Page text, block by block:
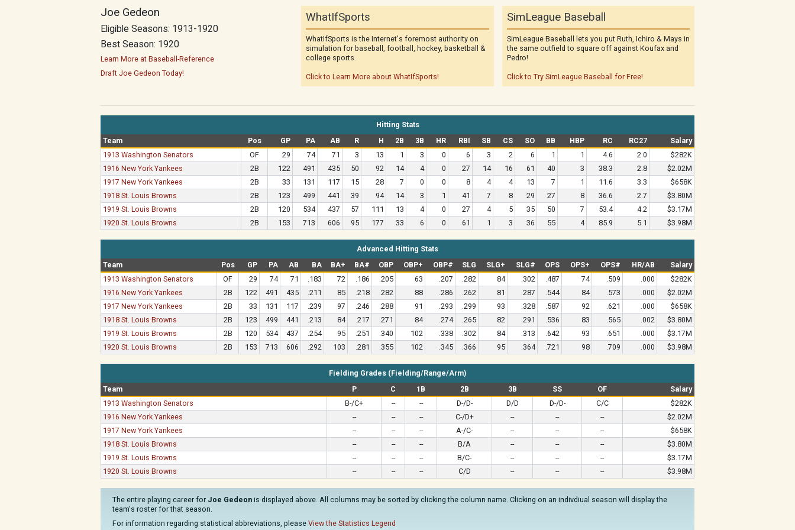
Joe Gedeon
Eligible Seasons: 1913-1920
Best Season: 1920
Learn More at Baseball-Reference
Draft Joe Gedeon Today!
WhatIfSports
WhatIfSports is the Internet's foremost authority on
simulation for baseball, football, hockey, basketball &
college sports.
Click to Learn More about WhatIfSports!
SimLeague Baseball
SimLeague Baseball lets you put Ruth, Ichiro & Mays in
the same outfield to square off against Koufax and
Pedro!
Click to Try SimLeague Baseball for Free!
Hitting Stats
Team
Pos GP PA AB R H 2B 3B HR RBI SB CS SO BB HBP RC RC27
Salary
1913 Washington Senators
OF 29 74 71 3 13 1 3 0 6 3 2 6 1 1 4.6 2.0
$282K
1916 New York Yankees
2B 122 491 435 50 92 14 4 0 27 14 16 61 40 3 38.3 2.8
$2.02M
1917 New York Yankees
2B 33 131 117 15 28 7 0 0 8 4 4 13 7 1 11.6 3.3
$658K
1918 St. Louis Browns
2B 123 499 441 39 94 14 3 1 41 7 8 29 27 8 36.6 2.7
$3.80M
1919 St. Louis Browns
2B 120 534 437 57 111 13 4 0 27 4 5 35 50 7 53.4 4.2
$3.17M
1920 St. Louis Browns
2B 153 713 606 95 177 33 6 0 61 1 3 36 55 4 85.9 5.1 $3.98M
Advanced Hitting Stats
Team
Pos GP PA AB BA BA+ BA# OBP OBP+ OBP# SLG SLG+ SLG# OPS OPS+ OPS# HR/AB
Salary
1913 Washington Senators
OF 29 74 71 .183 72 .186 .205 63 .207 .282 84 .302 .487 74 .509 .000
$282K
1916 New York Yankees
2B 122 491 435 .211 85 .218 .282 88 .286 .262 81 .287 .544 84 .573 .000
$2.02M
1917 New York Yankees
2B 33 131 117 .239 97 .246 .288 91 .293 .299 93 .328 .587 92 .621 .000
$658K
1918 St. Louis Browns
2B 123 499 441 .213 84 .217 .271 84 .274 .265 82 .291 .536 83 .565 .002
$3.80M
1919 St. Louis Browns
2B 120 534 437 .254 95 .251 .340 102 .338 .302 84 .313 .642 93 .651 .000
$3.17M
1920 St. Louis Browns
2B 153 713 606 .292 103 .281 .355 102 .345 .366 95 .364 .721 98 .709 .000 $3.98M
Fielding Grades (Fielding/Range/Arm)
Team
P C 1B 2B 3B SS OF
Salary
1913 Washington Senators
B-/C+ -- -- D-/D- D/D D-/D- C/C
$282K
1916 New York Yankees
-- -- -- C-/D+ -- -- --
$2.02M
1917 New York Yankees
-- -- -- A-/C- -- -- --
$658K
1918 St. Louis Browns
-- -- -- B/A -- -- --
$3.80M
1919 St. Louis Browns
-- -- -- B/C- -- -- --
$3.17M
1920 St. Louis Browns
-- -- -- C/D -- -- -- $3.98M
The entire playing career for Joe Gedeon is displayed above. All columns may be sorted by clicking the column name. Clicking on an indivdiual season will display the
team's roster for that season.
For information regarding statistical abbreviations, please View the Statistics Legend